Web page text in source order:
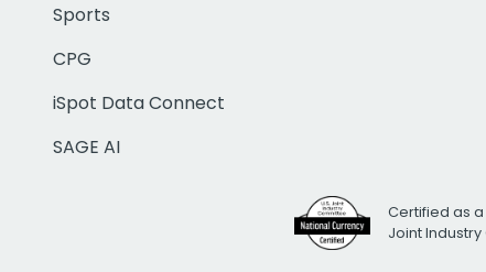
Sports
CPG
iSpot Data Connect
SAGE AI
Certified as a
Joint